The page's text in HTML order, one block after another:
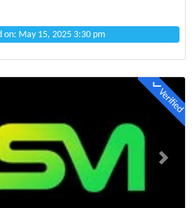
on: May 15, 2025 3:30 pm
Verified
Next